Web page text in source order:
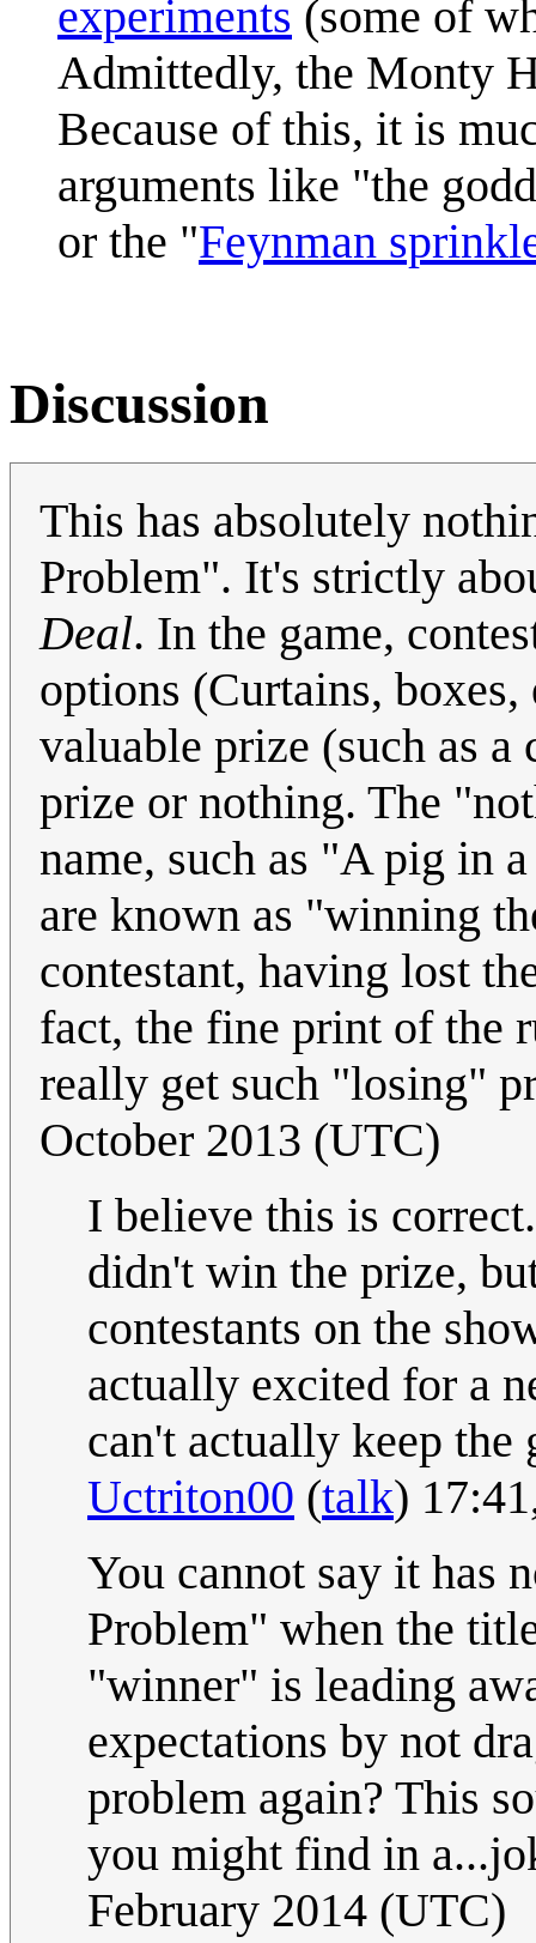
experiments (some of
Admittedly, the Monty
Because of this, it is
arguments like "the
or the "Feynman
Discussion
This has absolutely
Problem". It's strictly
Deal. In the game,
options (Curtains, boxes,
valuable prize (such as a
prize or nothing. The
name, such as "A pig in
are known as "winning
contestant, having lost
fact, the fine print of the
really get such "losing"
October 2013 (UTC)
I believe this is
didn't win the prize,
contestants on the
actually excited for a
can't actually keep the
Uctriton00 (talk)
You cannot say it has
Problem" when the
"winner" is leading
expectations by not
problem again? This
you might find in
February 2014 (UTC)